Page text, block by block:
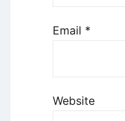
Email *
Website